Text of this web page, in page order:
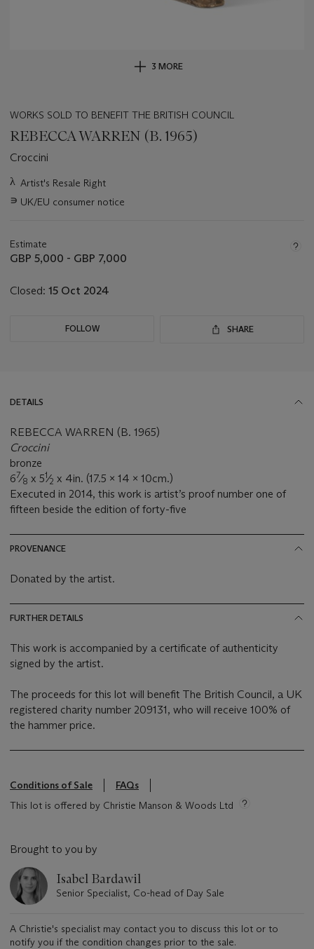
3 MORE
WORKS SOLD TO BENEFIT THE BRITISH COUNCIL
REBECCA WARREN (B. 1965)
Croccini
Important
about
λ Artist's Resale Right
∍ UK/EU consumer notice
Estimate
GBP 5,000 - GBP 7,000
Closed: 15 Oct 2024
FOLLOW SHARE
DETAILS
REBECCA WARREN (B. 1965)
Croccini
bronze
67⁄8 x 51⁄2 x 4in. (17.5 x 14 x 10cm.)
Executed in 2014, this work is artist’s proof number one of
fifteen beside the edition of forty-five
PROVENANCE
Donated by the artist.
FURTHER DETAILS
This work is accompanied by a certificate of authenticity
signed by the artist.
The proceeds for this lot will benefit The British Council, a UK
registered charity number 209131, who will receive 100% of
the hammer price.
Conditions of Sale
FAQs
This lot is offered by Christie Manson & Woods Ltd
Brought to you by
Isabel Bardawil
Senior Specialist, Co-head of Day Sale
A Christie's specialist may contact you to discuss this lot or to
notify you if the condition changes prior to the sale.